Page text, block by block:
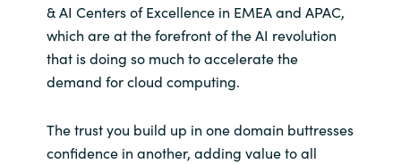
& AI Centers of Excellence in EMEA and APAC,
which are at the forefront of the AI revolution
that is doing so much to accelerate the
demand for cloud computing.
The trust you build up in one domain buttresses
confidence in another, adding value to all